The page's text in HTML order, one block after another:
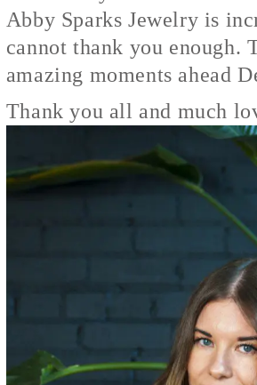
Abby Sparks Jewelry is
cannot thank you enough.
amazing moments ahead
Thank you all and much